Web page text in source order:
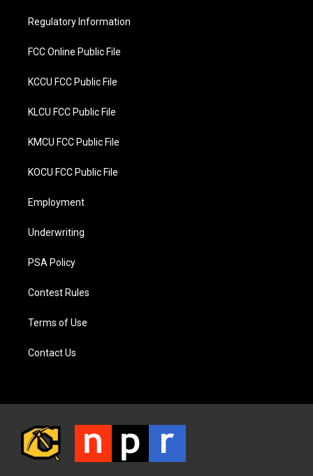
r
o
k
Regulatory Information
FCC Online Public File
KCCU FCC Public File
KLCU FCC Public File
KMCU FCC Public File
KOCU FCC Public File
Employment
Underwriting
PSA Policy
Contest Rules
Terms of Use
Contact Us